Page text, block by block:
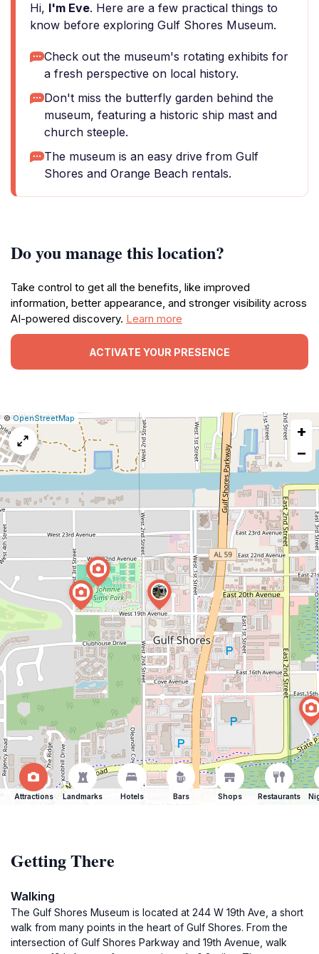
Hi, I'm Eve. Here are a few practical things to
know before exploring Gulf Shores Museum.
Check out the museum's rotating exhibits for
a fresh perspective on local history.
Don't miss the butterfly garden behind the
museum, featuring a historic ship mast and
church steeple.
The museum is an easy drive from Gulf
Shores and Orange Beach rentals.
Do you manage this location?
Take control to get all the benefits, like improved
information, better appearance, and stronger visibility across
AI-powered discovery. Learn more
ACTIVATE YOUR PRESENCE
Leaflet
|©OpenStreetMap Report
map
issue
+
−
Attractions Landmarks Hotels Bars Shops Restaurants
Getting There
Walking
The Gulf Shores Museum is located at 244 W 19th Ave, a short
walk from many points in the heart of Gulf Shores. From the
intersection of Gulf Shores Parkway and 19th Avenue, walk